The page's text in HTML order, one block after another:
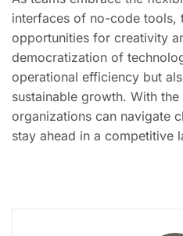
interfaces of no-code tools,
opportunities for creativity
democratization of
operational efficiency but
sustainable growth. With
organizations can navigate
stay ahead in a competitive